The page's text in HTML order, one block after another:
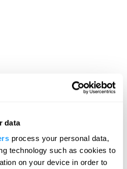
data
process your personal data,
technology such as cookies to
on your device in order to